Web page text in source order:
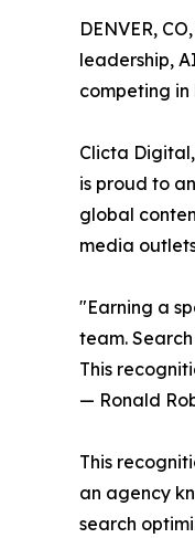
DENVER,
leadership,
competing
Clicta
is proud to
global
media
"Earning a
team.
This
— Ronald
This
an agency
search